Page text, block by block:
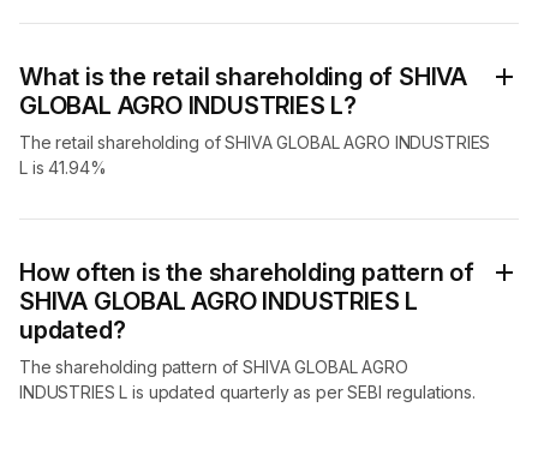
What is the retail shareholding of SHIVA
GLOBAL AGRO INDUSTRIES L?
The retail shareholding of SHIVA GLOBAL AGRO INDUSTRIES
L is 41.94%
How often is the shareholding pattern of
SHIVA GLOBAL AGRO INDUSTRIES L
updated?
The shareholding pattern of SHIVA GLOBAL AGRO
INDUSTRIES L is updated quarterly as per SEBI regulations.